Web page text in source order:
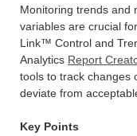
Monitoring trends and
variables are crucial
Link™ Control and
Analytics Report
tools to track changes
deviate from
Key Points